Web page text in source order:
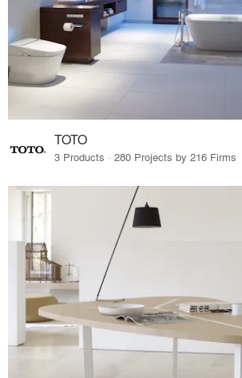
TOTO
3 Products · 280 Projects by 216 Firms